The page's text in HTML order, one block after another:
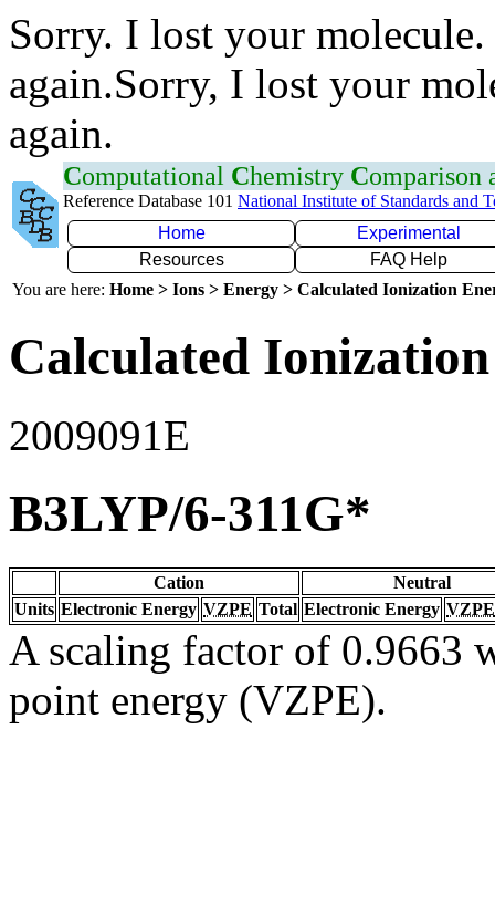
Sorry. I lost your
again.Sorry, I lost your
again.
Computational Chemistry Comparison
Reference Database 101 National Institute of Standards and
Home
Experimental
Resources
FAQ Help
You are here: Home > Ions > Energy > Calculated Ionization
Calculated
2009091E
B3LYP/6-311G*
Cation
Neutral
Units Electronic Energy VZPE Total Electronic Energy VZPE
A scaling factor of 0.9663
point energy (VZPE).